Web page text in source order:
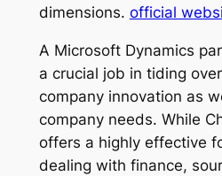
dimensions. official
A Microsoft Dynamics
a crucial job in tiding
company innovation as
company needs. While
offers a highly effective
dealing with finance,